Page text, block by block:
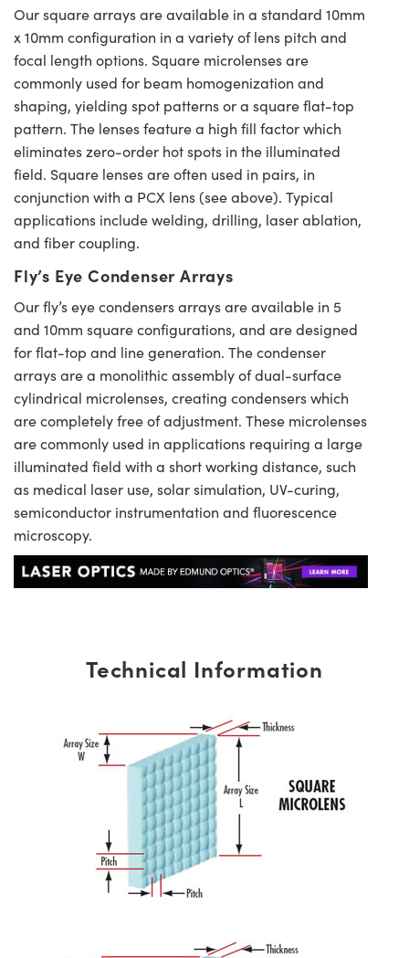
Our square arrays are available in a standard 10mm
x 10mm configuration in a variety of lens pitch and
focal length options. Square microlenses are
commonly used for beam homogenization and
shaping, yielding spot patterns or a square flat-top
pattern. The lenses feature a high fill factor which
eliminates zero-order hot spots in the illuminated
field. Square lenses are often used in pairs, in
conjunction with a PCX lens (see above). Typical
applications include welding, drilling, laser ablation,
and fiber coupling.
Fly’s Eye Condenser Arrays
Our fly’s eye condensers arrays are available in 5
and 10mm square configurations, and are designed
for flat-top and line generation. The condenser
arrays are a monolithic assembly of dual-surface
cylindrical microlenses, creating condensers which
are completely free of adjustment. These microlenses
are commonly used in applications requiring a large
illuminated field with a short working distance, such
as medical laser use, solar simulation, UV-curing,
semiconductor instrumentation and fluorescence
microscopy.
Technical Information